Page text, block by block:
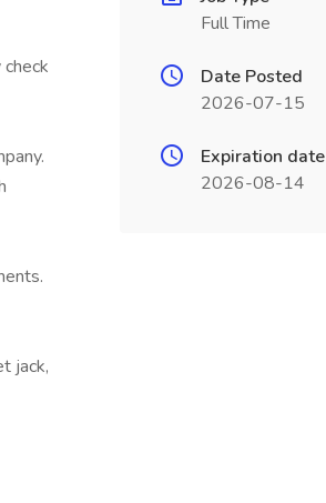
jack,
Full Time
Date Posted
2026-07-15
Expiration date
2026-08-14